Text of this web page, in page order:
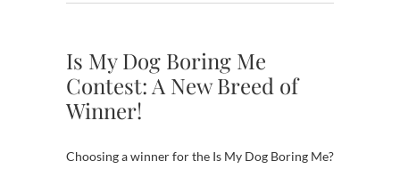
Is My Dog Boring Me
Contest: A New Breed of
Winner!
Choosing a winner for the Is My Dog Boring Me?